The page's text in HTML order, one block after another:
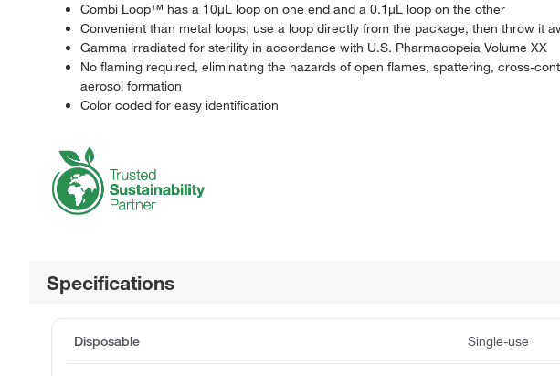
Combi Loop™ has a 10μL loop on one end and a 0.1μL loop on the other
Convenient than metal loops; use a loop directly from the package, then throw it
Gamma irradiated for sterility in accordance with U.S. Pharmacopeia Volume XX
No flaming required, eliminating the hazards of open flames, spattering, cross-
aerosol formation
Color coded for easy identification
Specifications
Disposable Single-use